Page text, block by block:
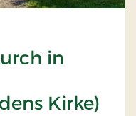
in
Kirke)